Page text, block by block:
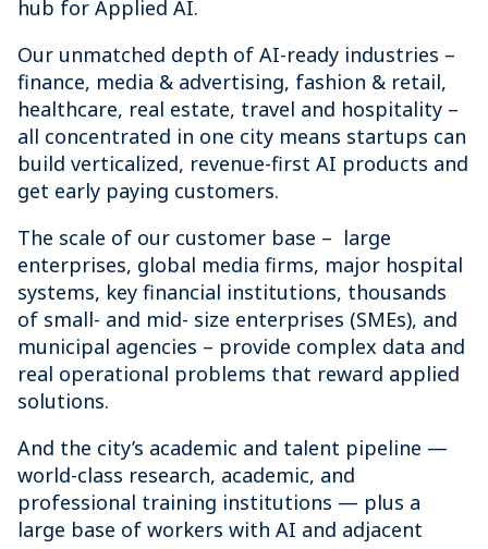
hub for Applied AI.
Our unmatched depth of AI-ready industries –
finance, media & advertising, fashion & retail,
healthcare, real estate, travel and hospitality –
all concentrated in one city means startups can
build verticalized, revenue-first AI products and
get early paying customers.
The scale of our customer base – large
enterprises, global media firms, major hospital
systems, key financial institutions, thousands
of small- and mid- size enterprises (SMEs), and
municipal agencies – provide complex data and
real operational problems that reward applied
solutions.
And the city’s academic and talent pipeline —
world-class research, academic, and
professional training institutions — plus a
large base of workers with AI and adjacent